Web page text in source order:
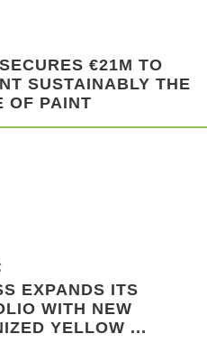
€21M TO
SUSTAINABLY THE
OF PAINT
EXPANDS ITS
WITH NEW
YELLOW ...